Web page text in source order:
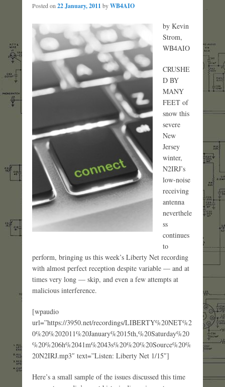
Posted on22 January, 2011 byWB4AIO
by Kevin
Strom,
WB4AIO
CRUSHE
D BY
MANY
FEET of
snow this
severe
New
Jersey
winter,
N2IRJ’s
low-noise
receiving
antenna
neverthele
ss
continues
to
perform, bringing us this week’s Liberty Net recording
with almost perfect reception despite variable — and at
times very long — skip, and even a few attempts at
malicious interference.
[wpaudio
url=”https://3950.net/recordings/LIBERTY%20NET%2
0%20%202011%20January%2015th,%20Saturday%20
%20%206h%2041m%2043s%20%20%20Source%20%
20N2IRJ.mp3″ text=”Listen: Liberty Net 1/15″]
Here’s a small sample of the issues discussed this time